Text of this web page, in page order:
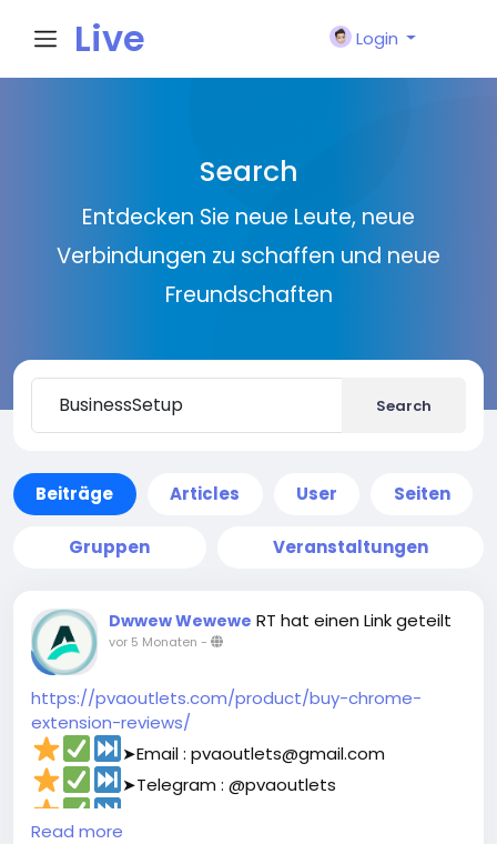
Live
Login
Search
Entdecken Sie neue Leute, neue
Verbindungen zu schaffen und neue
Freundschaften
Search
Beiträge Articles User Seiten
Gruppen Veranstaltungen
Dwwew Wewewe RT hat einen Link geteilt
vor 5 Monaten -
https://pvaoutlets.com/product/buy-chrome-
extension-reviews/
➤Email : pvaoutlets@gmail.com
➤Telegram : @pvaoutlets
Read more